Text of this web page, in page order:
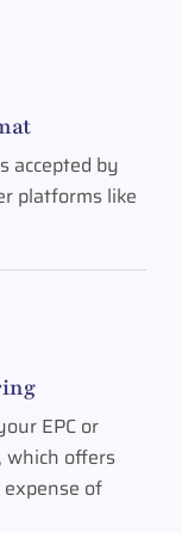
accepted by
platforms like
EPC or
which offers
of